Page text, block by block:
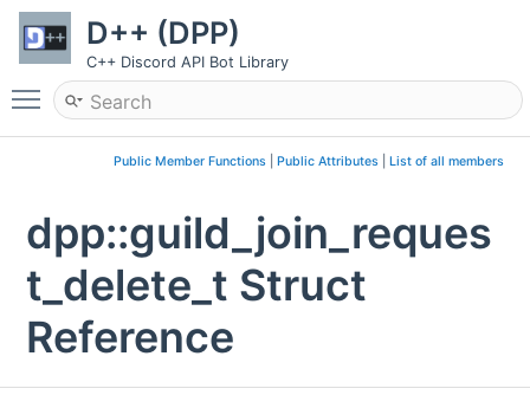
D++ (DPP)
C++ Discord API Bot Library
Toggle main menu visibility
Public Member Functions| Public Attributes| List of all members
dpp::guild_join_reques
t_delete_t Struct
Reference